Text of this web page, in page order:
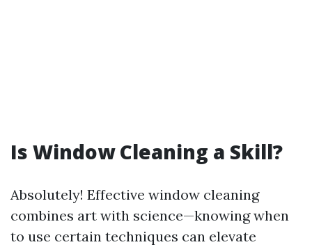
Is Window Cleaning a Skill?
Absolutely! Effective window cleaning
combines art with science—knowing when
to use certain techniques can elevate